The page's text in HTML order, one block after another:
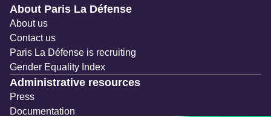
Navigation secondaire
About Paris La Défense
About us
Contact us
Paris La Défense is recruiting
Gender Equality Index
Administrative resources
Press
Documentation